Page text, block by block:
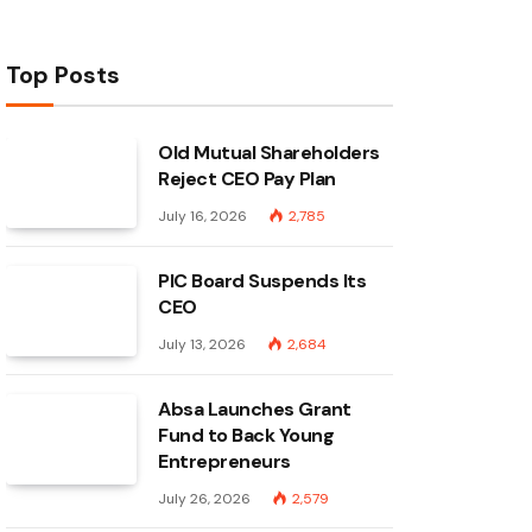
Top Posts
Old Mutual Shareholders
Reject CEO Pay Plan
July 16, 2026 2,785
PIC Board Suspends Its
CEO
July 13, 2026 2,684
Absa Launches Grant
Fund to Back Young
Entrepreneurs
July 26, 2026 2,579